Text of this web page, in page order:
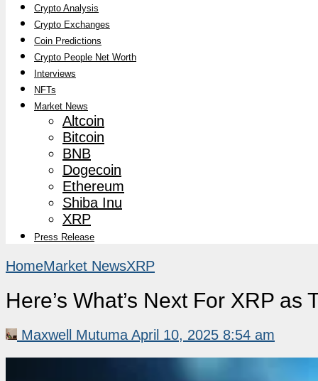
Crypto Analysis
Crypto Exchanges
Coin Predictions
Crypto People Net Worth
Interviews
NFTs
Market News
Altcoin
Bitcoin
BNB
Dogecoin
Ethereum
Shiba Inu
XRP
Press Release
HomeMarket NewsXRP
Here’s What’s Next For XRP as
Maxwell Mutuma April 10, 2025 8:54 am